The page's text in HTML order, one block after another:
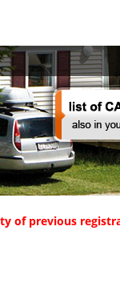
of previous